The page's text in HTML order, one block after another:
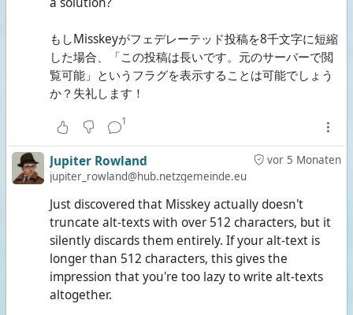
もしMisskeyがフェデレーテッド投稿を8千文字に短縮
した場合、「この投稿は長いです。元のサーバーで閲
覧可能」というフラグを表示することは可能でしょう
か？失礼します！
1
vor 5 Monaten
Jupiter Rowland
jupiter_rowland@hub.netzgemeinde.eu
Just discovered that Misskey actually doesn't
truncate alt-texts with over 512 characters, but it
silently discards them entirely. If your alt-text is
longer than 512 characters, this gives the
impression that you're too lazy to write alt-texts
altogether.